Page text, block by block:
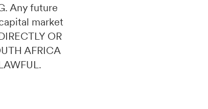
Any future
market
OR
AFRICA